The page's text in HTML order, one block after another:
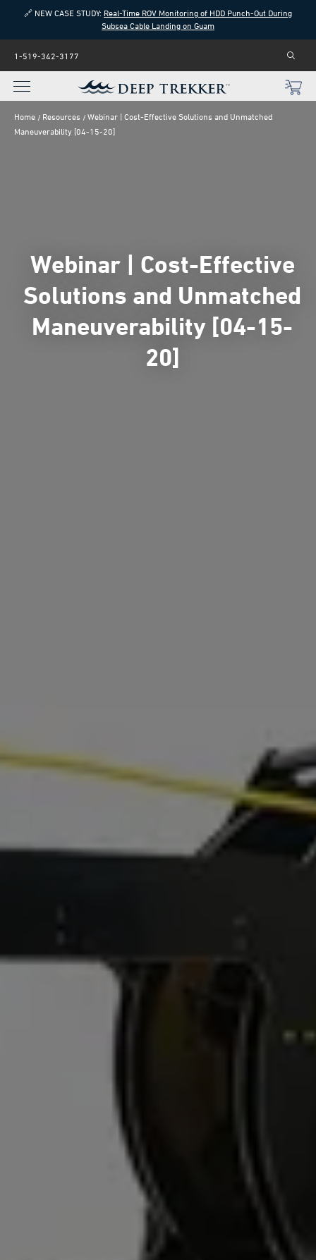
🔗 NEW CASE STUDY: Real-Time ROV Monitoring of HDD Punch-Out During
Subsea Cable Landing on Guam
1-519-342-3177
Home Resources
Webinar | Cost-Effective Solutions and Unmatched
Maneuverability [04-15-20]
Webinar | Cost-Effective
Solutions and Unmatched
Maneuverability [04-15-
20]